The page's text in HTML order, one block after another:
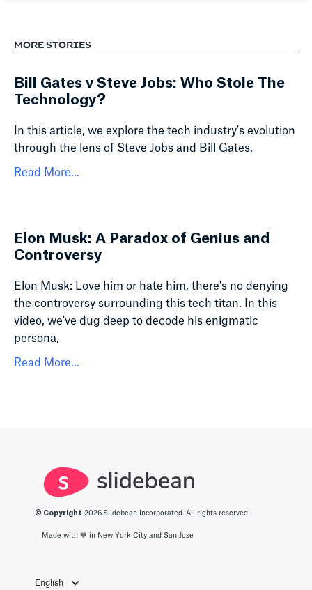
MORE STORIES
Bill Gates v Steve Jobs: Who Stole The
Technology?
In this article, we explore the tech industry's evolution
through the lens of Steve Jobs and Bill Gates.
Read More...
Elon Musk: A Paradox of Genius and
Controversy
Elon Musk: Love him or hate him, there's no denying
the controversy surrounding this tech titan. In this
video, we've dug deep to decode his enigmatic
persona,
Read More...
© Copyright 2026 Slidebean Incorporated. All rights reserved.
Made with 💙️ in New York City and San Jose
English